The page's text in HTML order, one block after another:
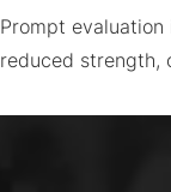
Prompt
reduced strength,